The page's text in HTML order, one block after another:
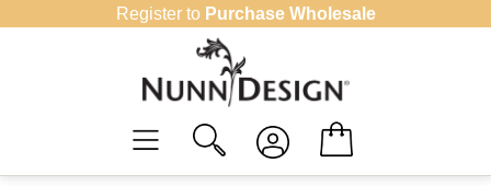
Register to Purchase Wholesale